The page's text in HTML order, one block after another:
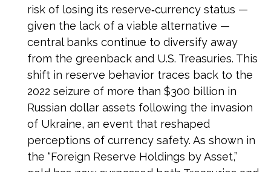
risk of losing its reserve‑currency status —
given the lack of a viable alternative —
central banks continue to diversify away
from the greenback and U.S. Treasuries. This
shift in reserve behavior traces back to the
2022 seizure of more than $300 billion in
Russian dollar assets following the invasion
of Ukraine, an event that reshaped
perceptions of currency safety. As shown in
the “Foreign Reserve Holdings by Asset,”